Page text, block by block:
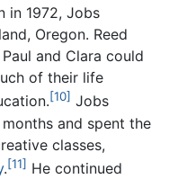
in 1972, Jobs
Oregon. Reed
and Clara could
of their life
[10] Jobs
and spent the
classes,
.[11] He continued